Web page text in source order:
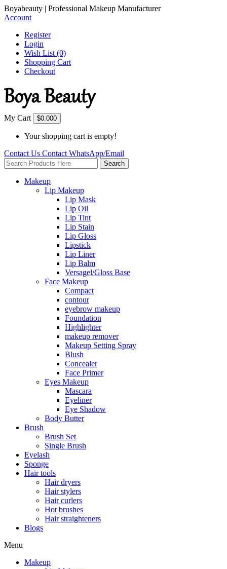
Boyabeauty | Professional Makeup Manufacturer
Account
Register
Login
Wish List (0)
Shopping Cart
Checkout
My Cart $0.000
Your shopping cart is empty!
Contact Us Contact WhatsApp/Email
Search
Makeup
Lip Makeup
Lip Mask
Lip Oil
Lip Tint
Lip Stain
Lip Gloss
Lipstick
Lip Liner
Lip Balm
Versagel/Gloss Base
Face Makeup
Compact
contour
eyebrow makeup
Foundation
Highlighter
makeup remover
Makeup Setting Spray
Blush
Concealer
Face Primer
Eyes Makeup
Mascara
Eyeliner
Eye Shadow
Body Butter
Brush
Brush Set
Single Brush
Eyelash
Sponge
Hair tools
Hair dryers
Hair stylers
Hair curlers
Hot brushes
Hair straighteners
Blogs
Menu
Makeup